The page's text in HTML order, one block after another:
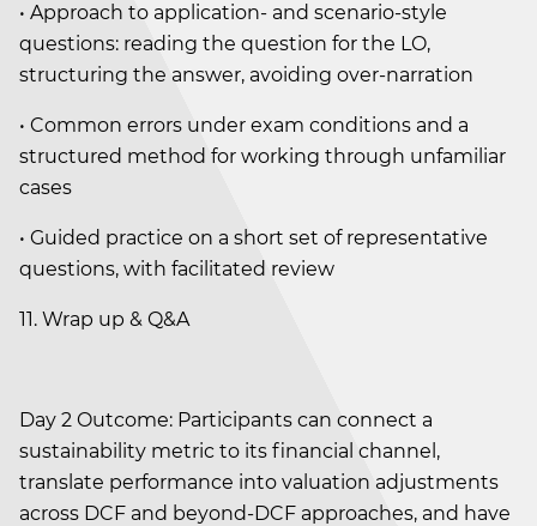
• Approach to application- and scenario-style
questions: reading the question for the LO,
structuring the answer, avoiding over-narration
• Common errors under exam conditions and a
structured method for working through unfamiliar
cases
• Guided practice on a short set of representative
questions, with facilitated review
11. Wrap up & Q&A
Day 2 Outcome: Participants can connect a
sustainability metric to its financial channel,
translate performance into valuation adjustments
across DCF and beyond-DCF approaches, and have